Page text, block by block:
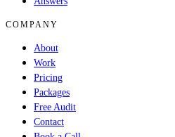
COMPANY
About
Work
Pricing
Packages
Free Audit
Contact